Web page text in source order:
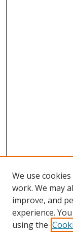
Search
We use
work. We may
improve, and
experience.
using the